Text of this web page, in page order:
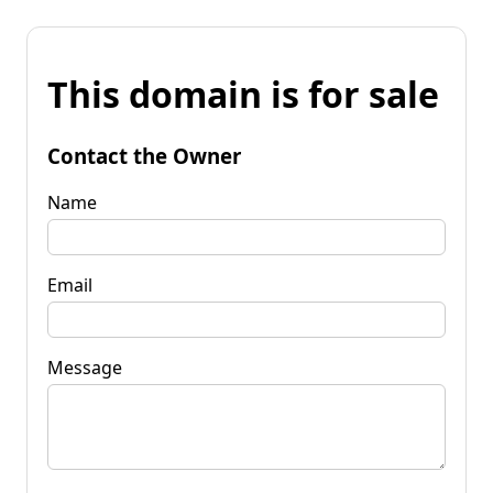
This domain is for sale
Contact the Owner
Name
Email
Message